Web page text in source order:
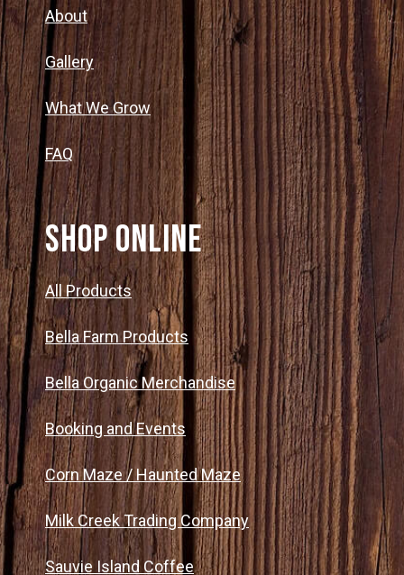
About
Gallery
What We Grow
FAQ
SHOP ONLINE
All Products
Bella Farm Products
Bella Organic Merchandise
Booking and Events
Corn Maze / Haunted Maze
Milk Creek Trading Company
Sauvie Island Coffee